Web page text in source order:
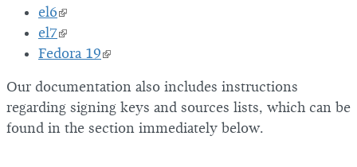
el6
el7
Fedora 19
Our documentation also includes instructions
regarding signing keys and sources lists, which can be
found in the section immediately below.